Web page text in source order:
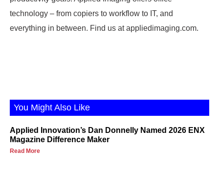
technology – from copiers to workflow to IT, and
everything in between. Find us at appliedimaging.com.
You Might Also Like
Applied Innovation’s Dan Donnelly Named 2026 ENX
Magazine Difference Maker
Read More